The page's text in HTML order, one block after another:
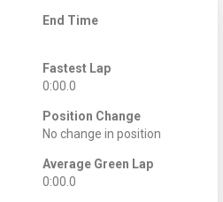
End Time
Fastest Lap
0:00.0
Position Change
No change in position
Average Green Lap
0:00.0